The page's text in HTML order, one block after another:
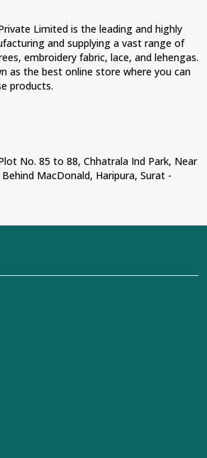
Limited is the leading and highly
and supplying a vast range of
embroidery fabric, lace, and lehengas.
as the best online store where you can
products.
No. 85 to 88, Chhatrala Ind Park, Near
MacDonald, Haripura, Surat -